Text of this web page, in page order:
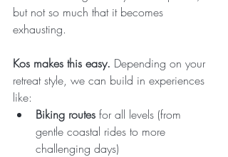
but not so much that it becomes
exhausting.
Kos makes this easy. Depending on your
retreat style, we can build in experiences
like:
Biking routes for all levels (from
gentle coastal rides to more
challenging days)